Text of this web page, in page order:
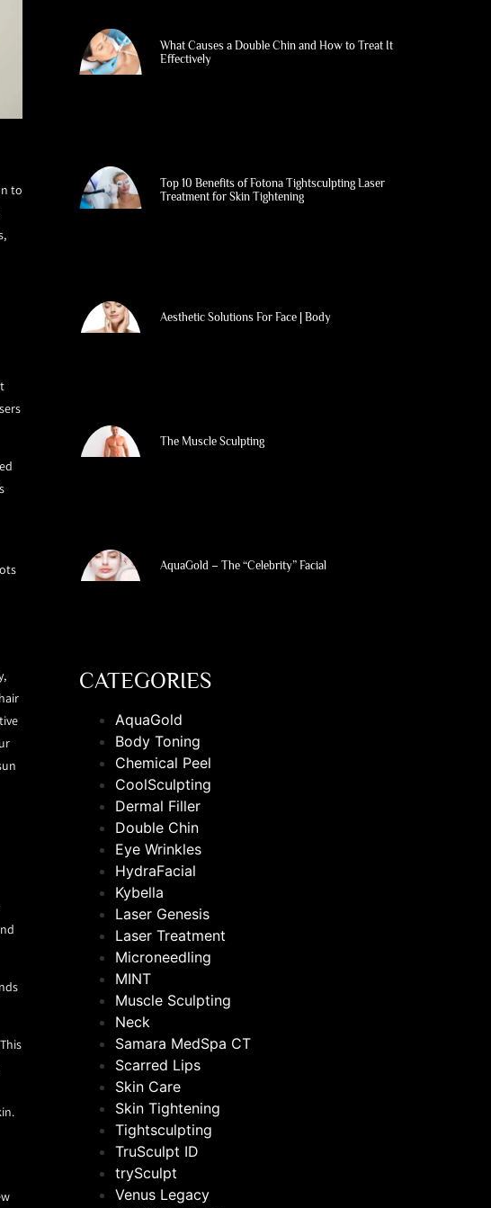
to
What Causes a Double Chin and How to Treat It
Effectively
Top 10 Benefits of Fotona Tightsculpting Laser
Treatment for Skin Tightening
Aesthetic Solutions For Face | Body
The Muscle Sculpting
AquaGold – The “Celebrity” Facial
CATEGORIES
AquaGold
Body Toning
Chemical Peel
CoolSculpting
Dermal Filler
Double Chin
Eye Wrinkles
HydraFacial
Kybella
Laser Genesis
Laser Treatment
Microneedling
MINT
Muscle Sculpting
Neck
Samara MedSpa CT
Scarred Lips
Skin Care
Skin Tightening
Tightsculpting
TruSculpt ID
trySculpt
Venus Legacy